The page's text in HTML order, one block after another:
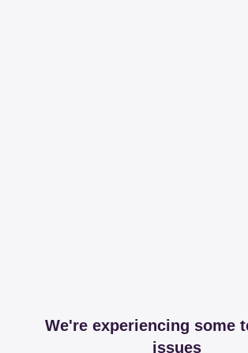
We're experiencing some
issues